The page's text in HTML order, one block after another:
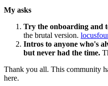
My asks
Try the onboarding and
the brutal version.
Intros to anyone who's
but never had the time.
Thank you all. This community
here.